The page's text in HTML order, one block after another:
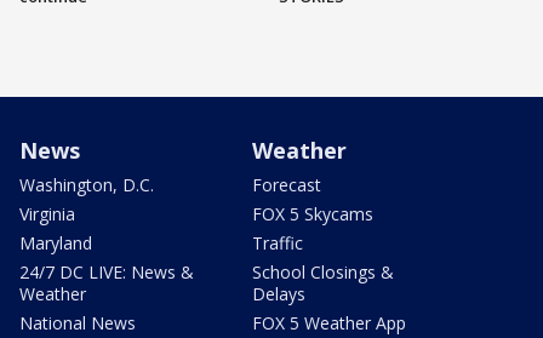
News
Washington, D.C.
Virginia
Maryland
24/7 DC LIVE: News &
Weather
National News
Weather
Forecast
FOX 5 Skycams
Traffic
School Closings &
Delays
FOX 5 Weather App